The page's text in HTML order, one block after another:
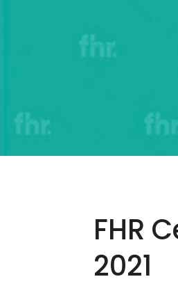
FHR
2021